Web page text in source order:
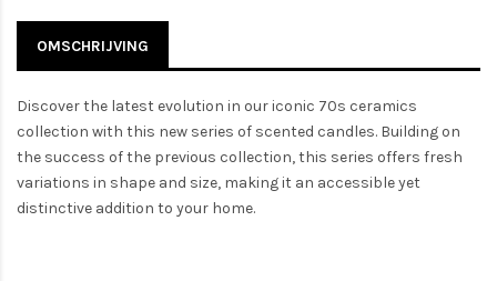
OMSCHRIJVING
Discover the latest evolution in our iconic 70s ceramics
collection with this new series of scented candles. Building on
the success of the previous collection, this series offers fresh
variations in shape and size, making it an accessible yet
distinctive addition to your home.